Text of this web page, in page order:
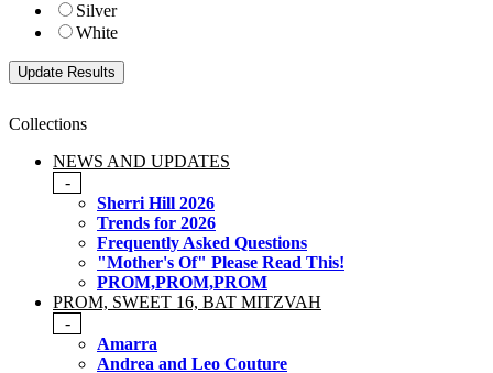
Silver
White
Collections
NEWS AND UPDATES
-
Sherri Hill 2026
Trends for 2026
Frequently Asked Questions
"Mother's Of" Please Read This!
PROM,PROM,PROM
PROM, SWEET 16, BAT MITZVAH
-
Amarra
Andrea and Leo Couture